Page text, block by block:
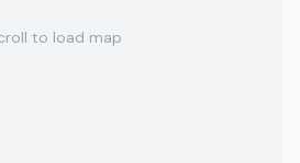
to load map